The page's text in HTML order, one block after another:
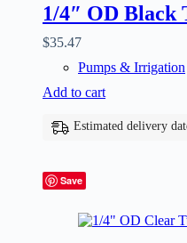
1/4″ OD Black
$35.47
Pumps & Irrigation
Add to cart
Estimated delivery
Save